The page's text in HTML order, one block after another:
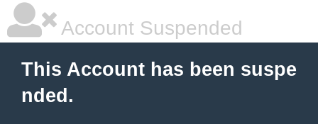
Account Suspended
This Account has been suspe
nded.